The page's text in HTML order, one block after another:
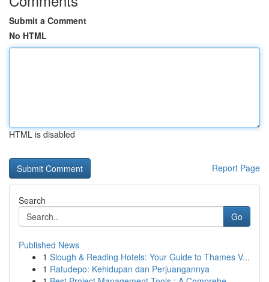
Submit a Comment
No HTML
HTML is disabled
Report Page
Search
Go
Published News
1 Slough & Reading Hotels: Your Guide to Thames V...
1 Ratudepo: Kehidupan dan Perjuangannya